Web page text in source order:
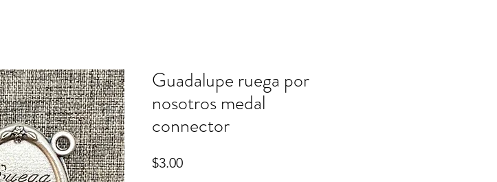
Guadalupe ruega por
nosotros medal
connector
$3.00Price